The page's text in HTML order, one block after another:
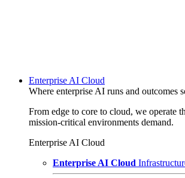
Enterprise AI Cloud
Where enterprise AI runs and outcomes
From edge to core to cloud, we operate
mission-critical environments demand.
Enterprise AI Cloud
Enterprise AI Cloud